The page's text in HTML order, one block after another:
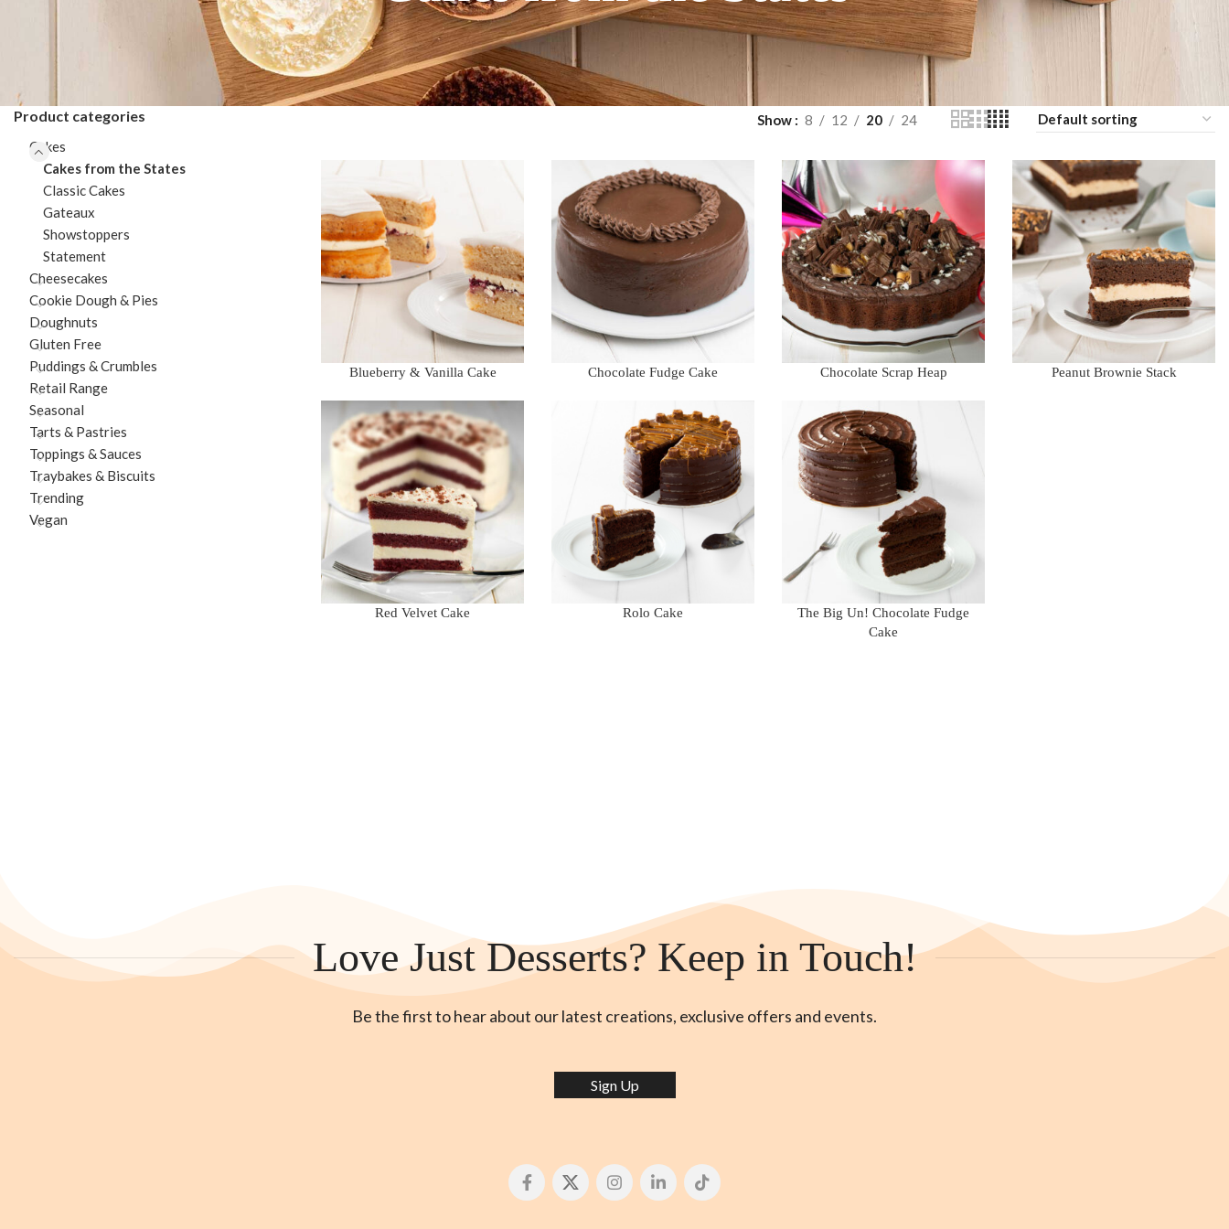
Product categories
Cakes
Cakes from the States
Classic Cakes
Gateaux
Showstoppers
Statement
Cheesecakes
Cookie Dough & Pies
Doughnuts
Gluten Free
Puddings & Crumbles
Retail Range
Seasonal
Tarts & Pastries
Toppings & Sauces
Traybakes & Biscuits
Trending
Vegan
Show 8 12 20 24
Blueberry & Vanilla Cake Chocolate Fudge Cake Chocolate Scrap Heap Peanut Brownie Stack
Red Velvet Cake Rolo Cake
The Big Un! Chocolate Fudge
Cake
Love Just Desserts? Keep in Touch!
Be the first to hear about our latest creations, exclusive offers and events.
Sign Up